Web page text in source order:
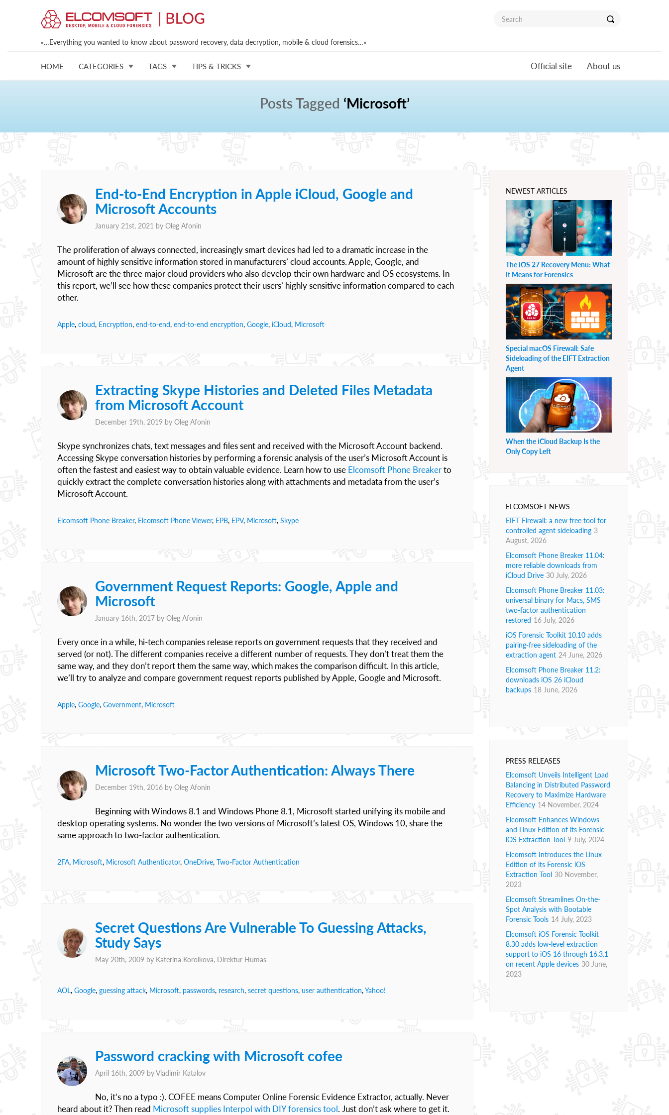
«…Everything you wanted to know about password recovery, data decryption, mobile & cloud forensics…»
HOME CATEGORIES TAGS TIPS & TRICKS Official site About us
Posts Tagged ‘Microsoft’
End-to-End Encryption in Apple iCloud, Google and
Microsoft Accounts
January 21st, 2021 by Oleg Afonin
The proliferation of always connected, increasingly smart devices had led to a dramatic increase in the
amount of highly sensitive information stored in manufacturers’ cloud accounts. Apple, Google, and
Microsoft are the three major cloud providers who also develop their own hardware and OS ecosystems. In
this report, we’ll see how these companies protect their users’ highly sensitive information compared to each
other.
Apple, cloud, Encryption, end-to-end, end-to-end encryption, Google, iCloud, Microsoft
Extracting Skype Histories and Deleted Files Metadata
from Microsoft Account
December 19th, 2019 by Oleg Afonin
Skype synchronizes chats, text messages and files sent and received with the Microsoft Account backend.
Accessing Skype conversation histories by performing a forensic analysis of the user’s Microsoft Account is
often the fastest and easiest way to obtain valuable evidence. Learn how to use Elcomsoft Phone Breakerto
quickly extract the complete conversation histories along with attachments and metadata from the user’s
Microsoft Account.
Elcomsoft Phone Breaker, Elcomsoft Phone Viewer, EPB, EPV, Microsoft, Skype
Government Request Reports: Google, Apple and
Microsoft
January 16th, 2017 by Oleg Afonin
Every once in a while, hi-tech companies release reports on government requests that they received and
served (or not). The different companies receive a different number of requests. They don’t treat them the
same way, and they don’t report them the same way, which makes the comparison difficult. In this article,
we’ll try to analyze and compare government request reports published by Apple, Google and Microsoft.
Apple, Google, Government, Microsoft
Microsoft Two-Factor Authentication: Always There
December 19th, 2016 by Oleg Afonin
Beginning with Windows 8.1 and Windows Phone 8.1, Microsoft started unifying its mobile and
desktop operating systems. No wonder the two versions of Microsoft’s latest OS, Windows 10, share the
same approach to two-factor authentication.
2FA, Microsoft, Microsoft Authenticator, OneDrive, Two-Factor Authentication
Secret Questions Are Vulnerable To Guessing Attacks,
Study Says
May 20th, 2009 by Katerina Korolkova, Direktur Humas
AOL , Google, guessing attack, Microsoft, passwords, research, secret questions, user authentication,Yahoo!
Password cracking with Microsoft cofee
April 16th, 2009 byVladimir Katalov
No, it’s no a typo :). COFEE means Computer Online Forensic Evidence Extractor, actually. Never
heard about it? Then read Microsoft supplies Interpol with DIY forensics tool. Just don’t ask where to get it.
NEWEST ARTICLES
The iOS 27 Recovery Menu: What
It Means for Forensics
Special macOS Firewall: Safe
Sideloading of the EIFT Extraction
Agent
When the iCloud Backup Is the
Only Copy Left
ELCOMSOFT NEWS
EIFT Firewall: a new free tool for
controlled agent sideloading 3
August, 2026
Elcomsoft Phone Breaker 11.04:
more reliable downloads from
iCloud Drive 30 July, 2026
Elcomsoft Phone Breaker 11.03:
universal binary for Macs, SMS
two-factor authentication
restored 16 July, 2026
iOS Forensic Toolkit 10.10 adds
pairing-free sideloading of the
extraction agent 24 June, 2026
Elcomsoft Phone Breaker 11.2:
downloads iOS 26 iCloud
backups 18 June, 2026
PRESS RELEASES
Elcomsoft Unveils Intelligent Load
Balancing in Distributed Password
Recovery to Maximize Hardware
Efficiency 14 November, 2024
Elcomsoft Enhances Windows
and Linux Edition of its Forensic
iOS Extraction Tool 9 July, 2024
Elcomsoft Introduces the Linux
Edition of its Forensic iOS
Extraction Tool 30 November,
2023
Elcomsoft Streamlines On-the-
Spot Analysis with Bootable
Forensic Tools 14 July, 2023
Elcomsoft iOS Forensic Toolkit
8.30 adds low-level extraction
support to iOS 16 through 16.3.1
on recent Apple devices 30 June,
2023